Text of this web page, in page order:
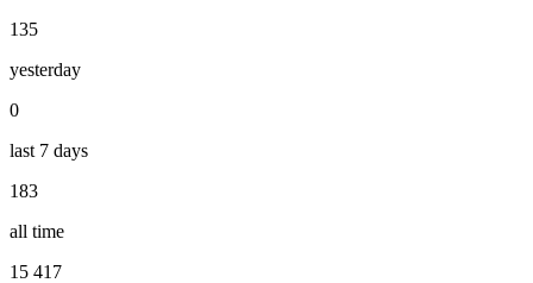
135
yesterday
0
last 7 days
183
all time
15 417